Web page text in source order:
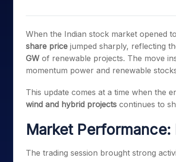
Samco Stock Rating
PPF
Explore
When the Indian stock market opened
share price jumped sharply, reflecting
GW of renewable projects. The move
momentum power and renewable
This update comes at a time when the
wind and hybrid projects continues to
Market
The trading session brought strong